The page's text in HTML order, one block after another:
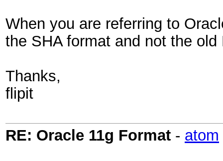
When you are referring to
the SHA format and not the
Thanks,
flipit
RE: Oracle 11g Format - atom